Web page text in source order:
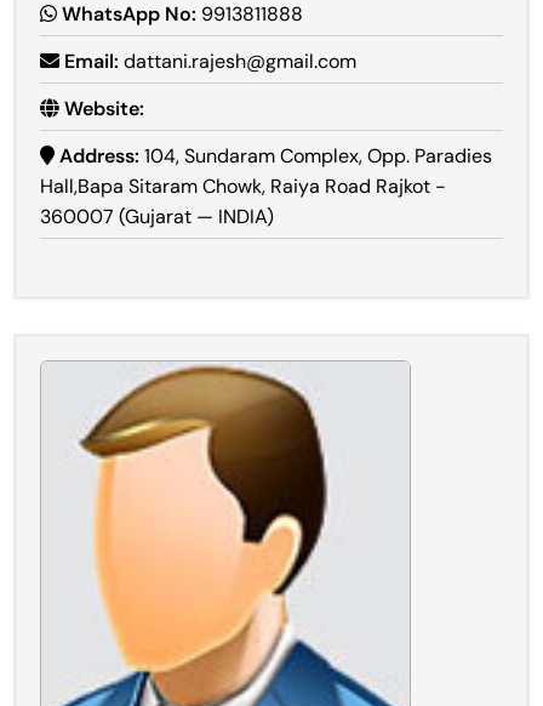
WhatsApp No: 9913811888
Email: dattani.rajesh@gmail.com
Website:
Address: 104, Sundaram Complex, Opp. Paradies
Hall,Bapa Sitaram Chowk, Raiya Road Rajkot -
360007 (Gujarat — INDIA)